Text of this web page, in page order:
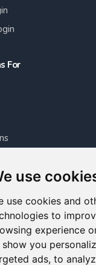
use
use cookies and
to
experience
you
ads, to
For